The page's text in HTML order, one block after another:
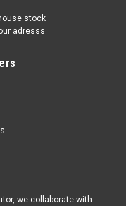
stock
adresss
we collaborate with